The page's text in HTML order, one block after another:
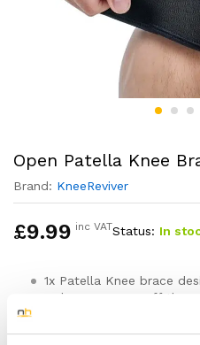
Open Patella Knee
Brand: KneeReviver
£9.99 inc VATStatus: In
1x Patella Knee brace
reduce pressure off the
One sizes fits all